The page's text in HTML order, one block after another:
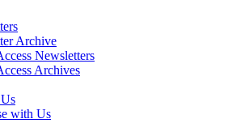
Archive
Newsletters
Archives
with Us